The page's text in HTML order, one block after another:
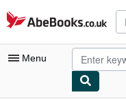
Skip to main content
AbeBooks.co.uk
Menu